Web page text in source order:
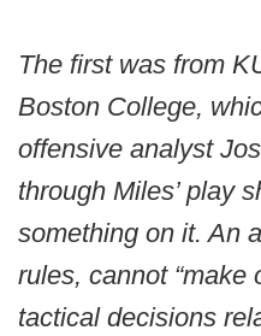
The first was from
Boston College,
offensive analyst
through Miles’ play
something on it. An
rules, cannot “make
tactical decisions